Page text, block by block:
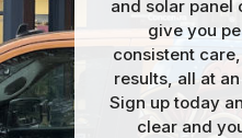
and solar panel
give you
consistent
results, all at
Sign up today
clear and